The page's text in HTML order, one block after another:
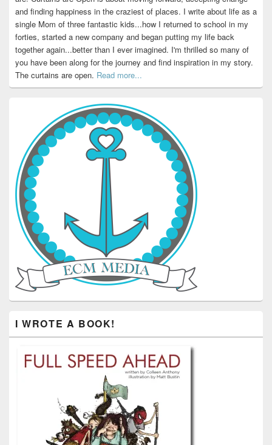
and finding happiness in the craziest of places. I write about life as a
single Mom of three fantastic kids...how I returned to school in my
forties, started a new company and began putting my life back
together again...better than I ever imagined. I'm thrilled so many of
you have been along for the journey and find inspiration in my story.
The curtains are open. Read more...
I WROTE A BOOK!